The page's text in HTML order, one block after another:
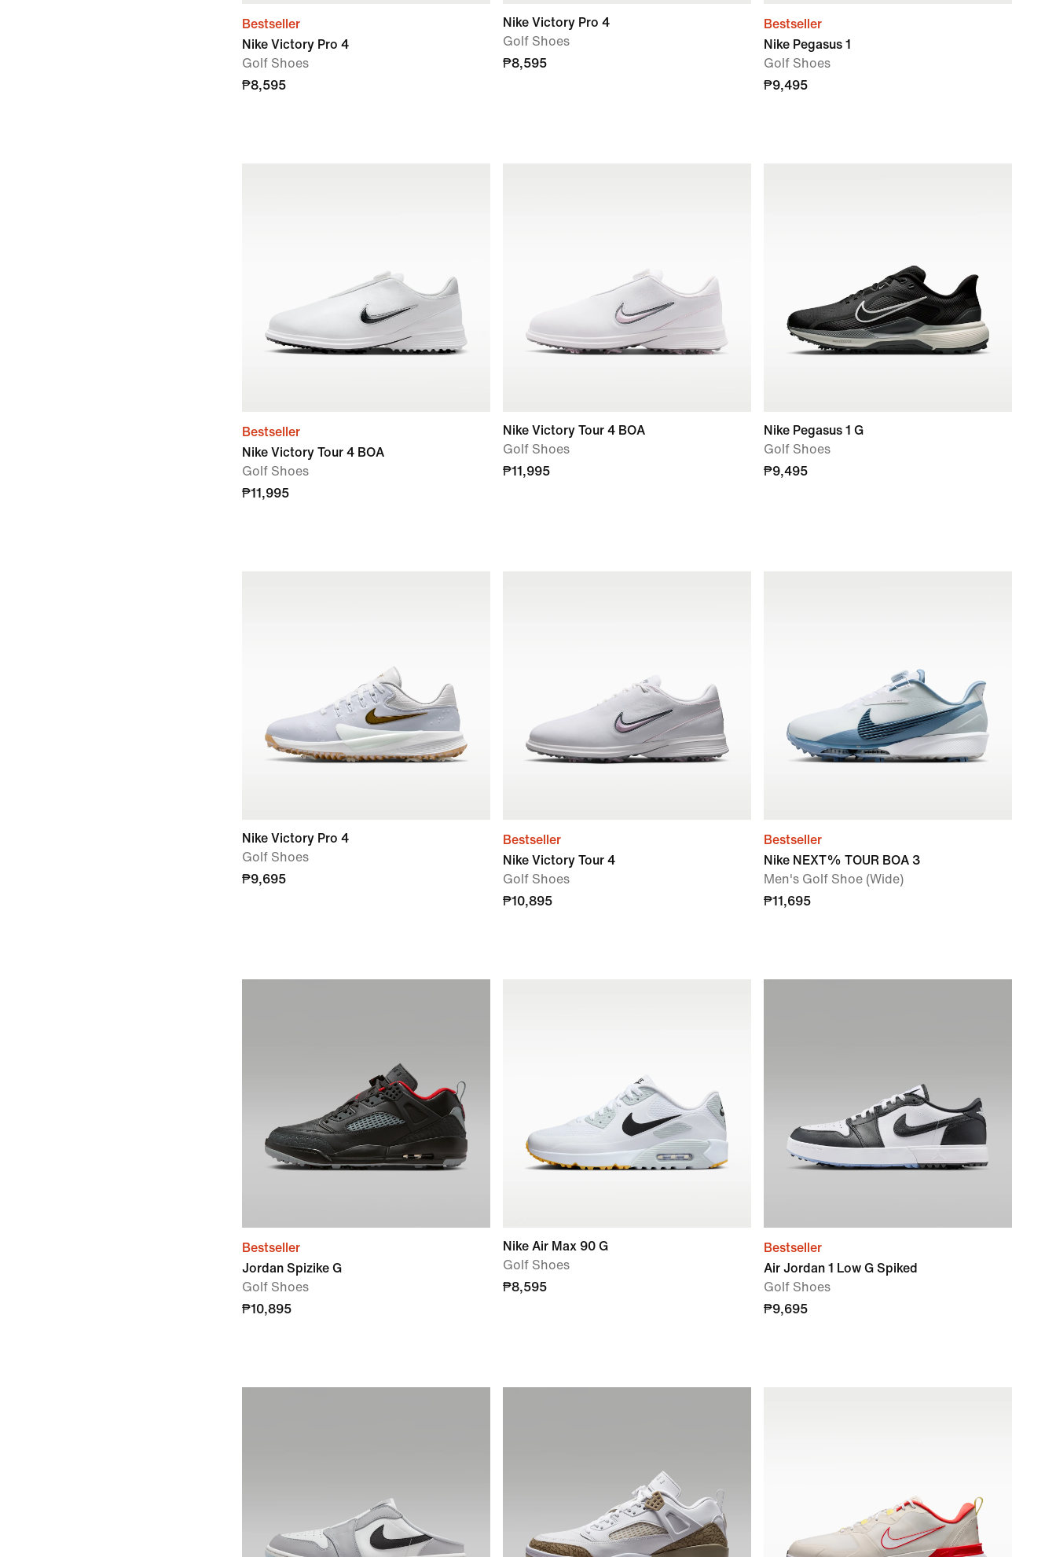
Bestseller
Nike Victory Pro 4
Golf Shoes
₱8,595
Nike Victory Pro 4
Golf Shoes
₱8,595
Bestseller
Nike Pegasus 1
Golf Shoes
₱9,495
Bestseller
Nike Victory Tour 4 BOA
Golf Shoes
₱11,995
Nike Victory Tour 4 BOA
Golf Shoes
₱11,995
Nike Pegasus 1 G
Golf Shoes
₱9,495
Nike Victory Pro 4
Golf Shoes
₱9,695
Bestseller
Nike Victory Tour 4
Golf Shoes
₱10,895
Bestseller
Nike NEXT% TOUR BOA 3
Men's Golf Shoe (Wide)
₱11,695
Bestseller
Jordan Spizike G
Golf Shoes
₱10,895
Nike Air Max 90 G
Golf Shoes
₱8,595
Bestseller
Air Jordan 1 Low G Spiked
Golf Shoes
₱9,695